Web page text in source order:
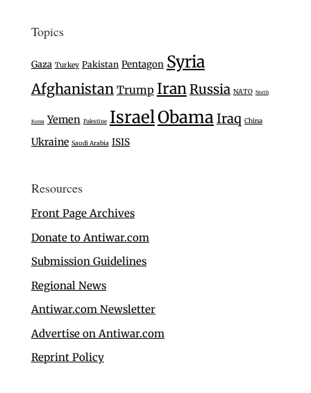
Topics
Gaza Turkey Pakistan Pentagon Syria
Afghanistan Trump IranRussia NATO North
Korea Yemen Palestine IsraelObamaIraq China
Ukraine Saudi Arabia ISIS
Resources
Front Page Archives
Donate to Antiwar.com
Submission Guidelines
Regional News
Antiwar.com Newsletter
Advertise on Antiwar.com
Reprint Policy